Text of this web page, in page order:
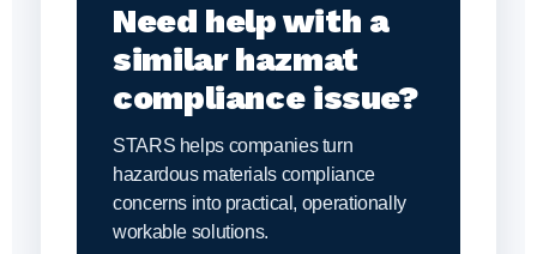
Need help with a
similar hazmat
compliance issue?
STARS helps companies turn
hazardous materials compliance
concerns into practical, operationally
workable solutions.